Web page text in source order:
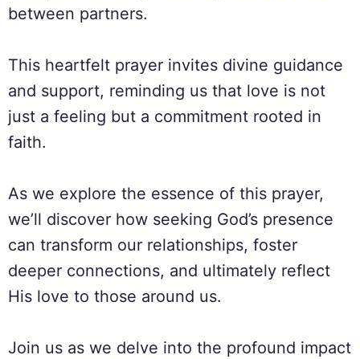
between partners.
This heartfelt prayer invites divine guidance
and support, reminding us that love is not
just a feeling but a commitment rooted in
faith.
As we explore the essence of this prayer,
we’ll discover how seeking God’s presence
can transform our relationships, foster
deeper connections, and ultimately reflect
His love to those around us.
Join us as we delve into the profound impact